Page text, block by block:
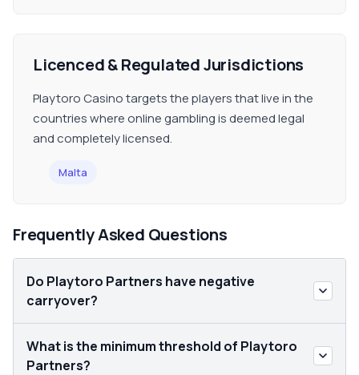
Licenced & Regulated Jurisdictions
Playtoro Casino targets the players that live in the
countries where online gambling is deemed legal
and completely licensed.
Malta
Frequently Asked Questions
Do Playtoro Partners have negative
carryover?
What is the minimum threshold of Playtoro
Partners?